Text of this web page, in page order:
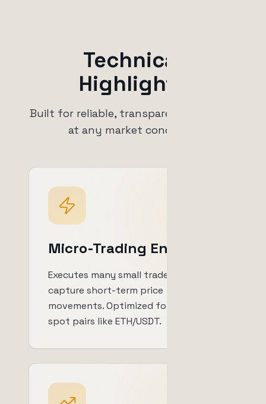
Technical
Highlights
Built for reliable, transparent operation
at any market condition.
Micro-Trading Engine
Executes many small trades to
capture short-term price
movements. Optimized for volatile
spot pairs like ETH/USDT.